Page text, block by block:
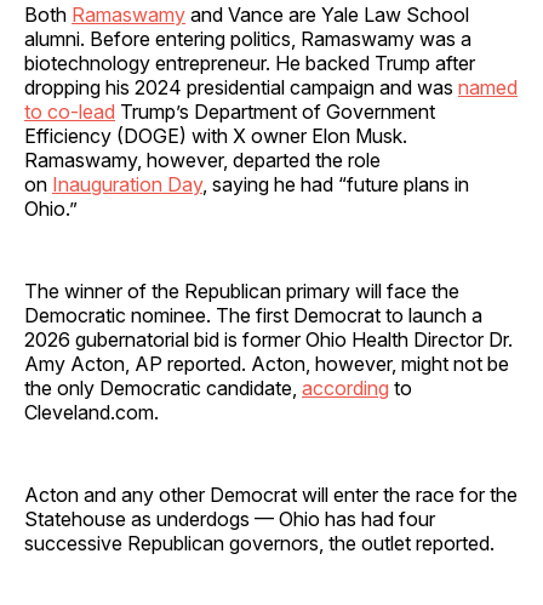
Both Ramaswamy and Vance are Yale Law School
alumni. Before entering politics, Ramaswamy was a
biotechnology entrepreneur. He backed Trump after
dropping his 2024 presidential campaign and was named
to co-lead Trump’s Department of Government
Efficiency (DOGE) with X owner Elon Musk.
Ramaswamy, however, departed the role
on Inauguration Day, saying he had “future plans in
Ohio.”
The winner of the Republican primary will face the
Democratic nominee. The first Democrat to launch a
2026 gubernatorial bid is former Ohio Health Director Dr.
Amy Acton, AP reported. Acton, however, might not be
the only Democratic candidate, according to
Cleveland.com.
Acton and any other Democrat will enter the race for the
Statehouse as underdogs — Ohio has had four
successive Republican governors, the outlet reported.